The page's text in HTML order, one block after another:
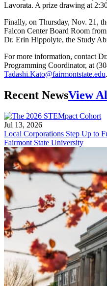
Lavorata. A prize drawing at
Finally, on Thursday, Nov. 21,
Falcon Center Board Room
Dr. Erin Hippolyte, the Study
For more information, contact
Programming Coordinator, at
Tadashi.Kato@fairmontstate.edu.
Recent NewsView
Jul 13, 2026
Local Corporations Step Up to
Fairmont State University